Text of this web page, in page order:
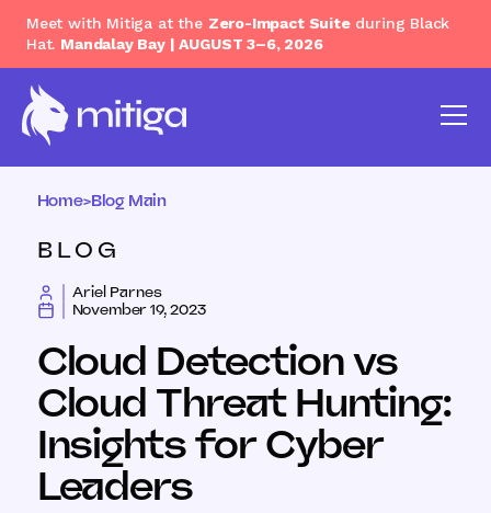
Meet with Mitiga at the Zero-Impact Suiteduring Black
Hat. Mandalay Bay | AUGUST 3–6, 2026
Home>Blog Main
BLOG
Ariel Parnes
November 19, 2023
Cloud Detection vs
Cloud Threat Hunting:
Insights for Cyber
Leaders